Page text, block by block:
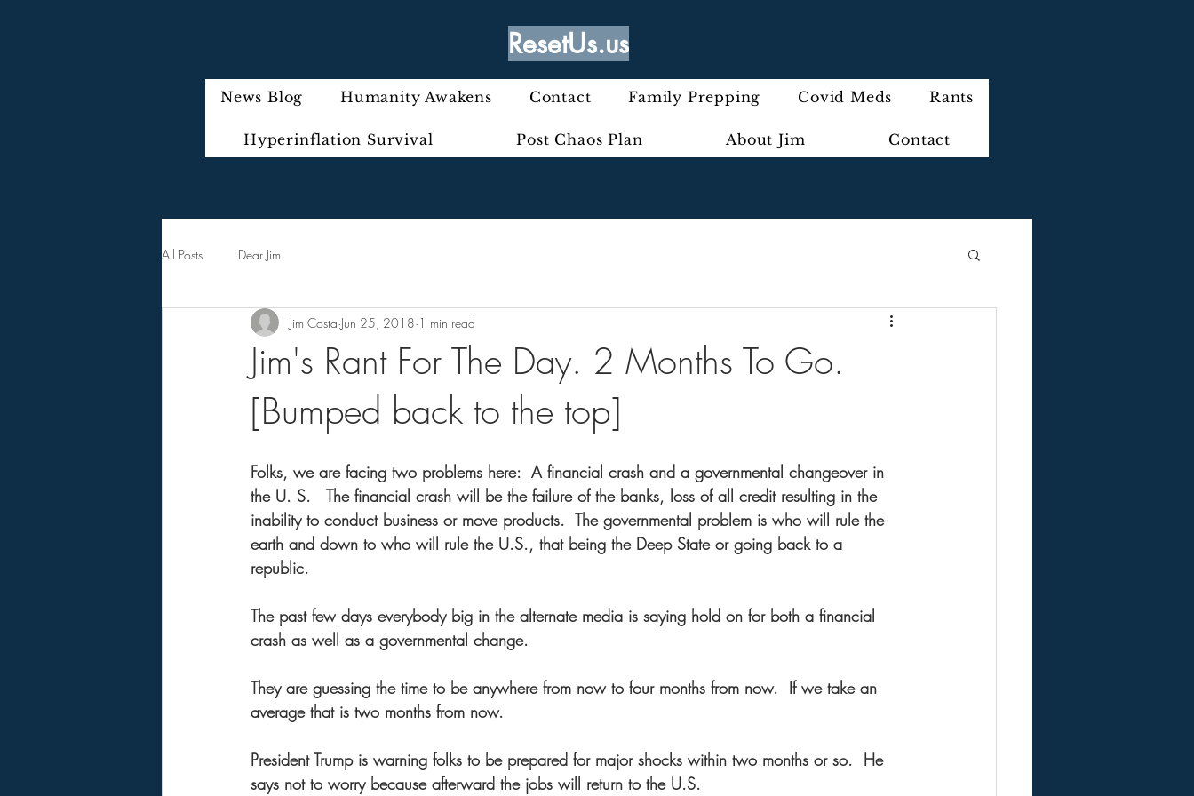
ResetUs.us
News Blog Humanity Awakens Contact Family Prepping Covid Meds Rants
Hyperinflation Survival Post Chaos Plan About Jim Contact
All Posts Dear Jim
Jim's Rant For The Day. 2 Months To Go.
[Bumped back to the top]
Jim Costa Jun 25, 2018 1 min read
Folks, we are facing two problems here:  A financial crash and a governmental changeover in
the U. S.   The financial crash will be the failure of the banks, loss of all credit resulting in the
inability to conduct business or move products.  The governmental problem is who will rule the
earth and down to who will rule the U.S., that being the Deep State or going back to a
republic.
The past few days everybody big in the alternate media is saying hold on for both a financial
crash as well as a governmental change.
They are guessing the time to be anywhere from now to four months from now.  If we take an
average that is two months from now.
President Trump is warning folks to be prepared for major shocks within two months or so.  He
says not to worry because afterward the jobs will return to the U.S.